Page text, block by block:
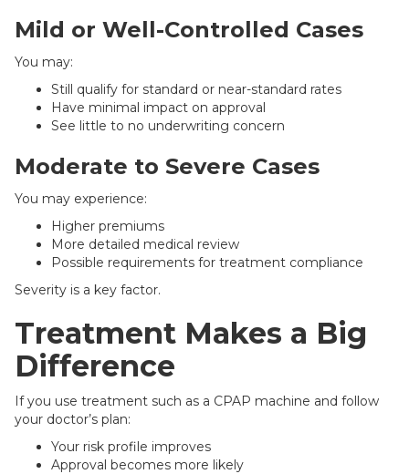
Mild or Well-Controlled Cases
You may:
Still qualify for standard or near-standard rates
Have minimal impact on approval
See little to no underwriting concern
Moderate to Severe Cases
You may experience:
Higher premiums
More detailed medical review
Possible requirements for treatment compliance
Severity is a key factor.
Treatment Makes a Big
Difference
If you use treatment such as a CPAP machine and follow
your doctor’s plan:
Your risk profile improves
Approval becomes more likely